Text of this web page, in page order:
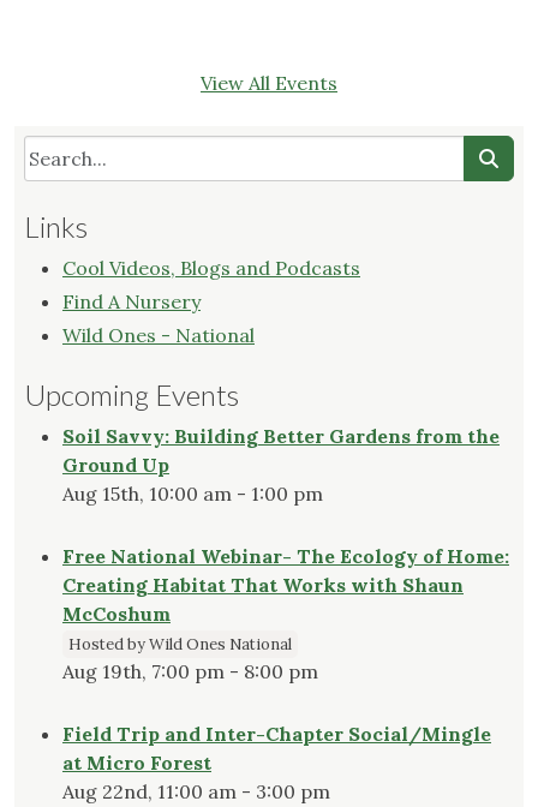
View All Events
Links
Cool Videos, Blogs and Podcasts
Find A Nursery
Wild Ones - National
Upcoming Events
Soil Savvy: Building Better Gardens from the
Ground Up
Aug 15th, 10:00 am - 1:00 pm
Free National Webinar- The Ecology of Home:
Creating Habitat That Works with Shaun
McCoshum
Hosted by Wild Ones National
Aug 19th, 7:00 pm - 8:00 pm
Field Trip and Inter-Chapter Social/Mingle
at Micro Forest
Aug 22nd, 11:00 am - 3:00 pm